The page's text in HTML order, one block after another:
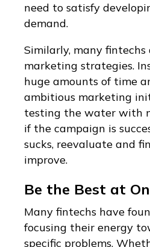
need to satisfy
demand.
Similarly, many
marketing strategies.
huge amounts of time
ambitious marketing
testing the water with
if the campaign is
sucks, reevaluate and
improve.
Be the Best at
Many fintechs have
focusing their energy
specific problems.